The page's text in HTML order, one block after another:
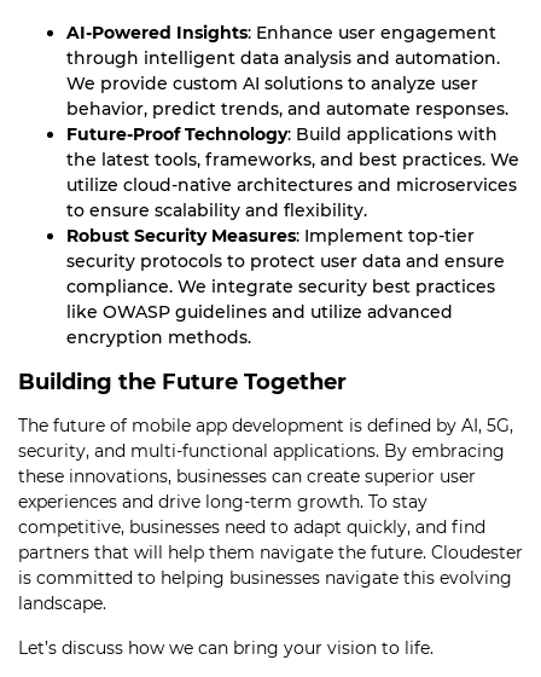
AI-Powered Insights: Enhance user engagement
through intelligent data analysis and automation.
We provide custom AI solutions to analyze user
behavior, predict trends, and automate responses.
Future-Proof Technology: Build applications with
the latest tools, frameworks, and best practices. We
utilize cloud-native architectures and microservices
to ensure scalability and flexibility.
Robust Security Measures: Implement top-tier
security protocols to protect user data and ensure
compliance. We integrate security best practices
like OWASP guidelines and utilize advanced
encryption methods.
Building the Future Together
The future of mobile app development is defined by AI, 5G,
security, and multi-functional applications. By embracing
these innovations, businesses can create superior user
experiences and drive long-term growth. To stay
competitive, businesses need to adapt quickly, and find
partners that will help them navigate the future. Cloudester
is committed to helping businesses navigate this evolving
landscape.
Let’s discuss how we can bring your vision to life.